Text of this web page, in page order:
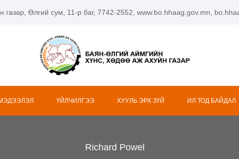
Өлгий сум, 11-р баг, 7742-2552, www.bo.hhaag.gov.mn,
ҮЙЛЧИЛГЭЭ ХУУЛЬ ЭРХ ЗҮЙ ИЛ ТОД БАЙДАЛ
Richard Powel